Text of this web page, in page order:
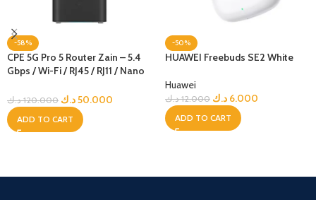
-58%
CPE 5G Pro 5 Router Zain – 5.4
Gbps / Wi-Fi / RJ45 / RJ11 / Nano
Locked120.000 د.ك 50.000د.ك
ADD TO CART
-50%
HUAWEI Freebuds SE2 White
Huawei
12.000 د.ك 6.000 د.ك
ADD TO CART